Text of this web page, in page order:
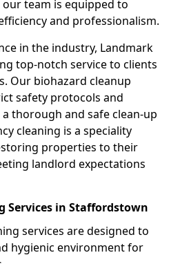
team is equipped to
and professionalism.
in the industry, Landmark
top-notch service to clients
Our biohazard cleanup
safety protocols and
thorough and safe clean-up
cleaning is a speciality
properties to their
landlord expectations
Services in Staffordstown
services are designed to
hygienic environment for